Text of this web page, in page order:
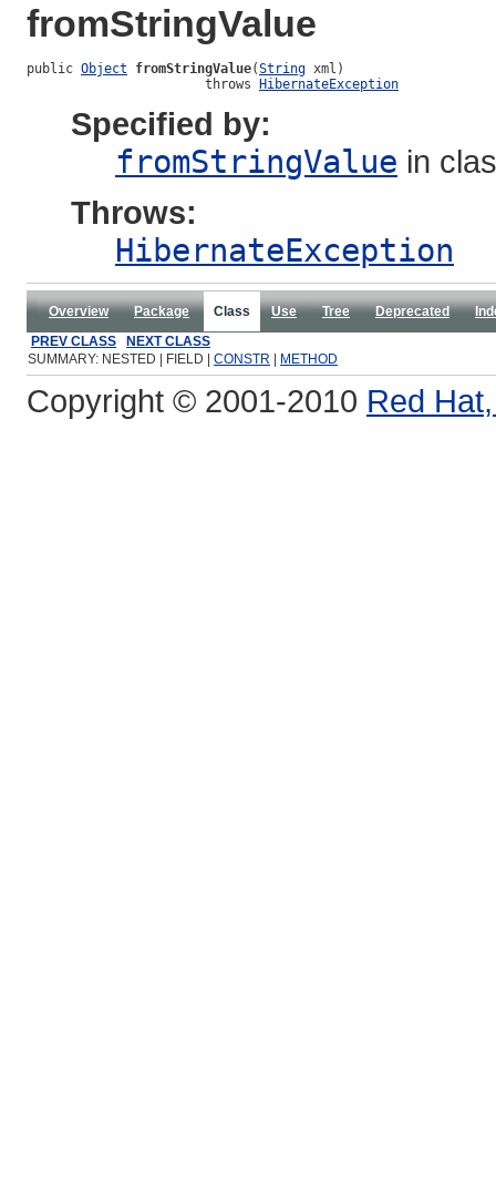
fromStringValue
public Object fromStringValue(String xml)
                       throws
HibernateException
Specified by:
fromStringValue in
Throws:
HibernateException
Overview Package Class Use Tree Deprecated
PREV CLASS
NEXT CLASS
SUMMARY: NESTED | FIELD | CONSTR | METHOD
Copyright © 2001-2010 Red